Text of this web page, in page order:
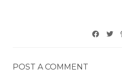
POST A COMMENT